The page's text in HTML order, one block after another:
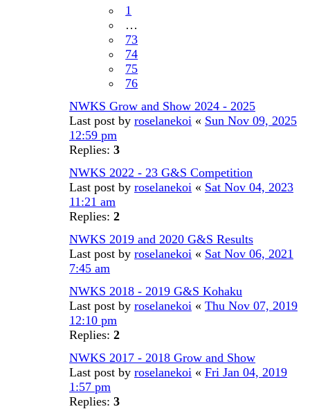
1
…
73
74
75
76
NWKS Grow and Show 2024 - 2025
Last post by roselanekoi « Sun Nov 09, 2025
12:59 pm
Replies: 3
NWKS 2022 - 23 G&S Competition
Last post by roselanekoi « Sat Nov 04, 2023
11:21 am
Replies: 2
NWKS 2019 and 2020 G&S Results
Last post by roselanekoi « Sat Nov 06, 2021
7:45 am
NWKS 2018 - 2019 G&S Kohaku
Last post by roselanekoi « Thu Nov 07, 2019
12:10 pm
Replies: 2
NWKS 2017 - 2018 Grow and Show
Last post by roselanekoi « Fri Jan 04, 2019
1:57 pm
Replies: 3